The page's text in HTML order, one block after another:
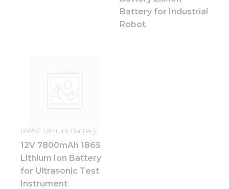
Battery for Industrial
Robot
18650 Lithium Battery
12V 7800mAh 1865
Lithium Ion Battery
for Ultrasonic Test
Instrument
the
website's
functionality